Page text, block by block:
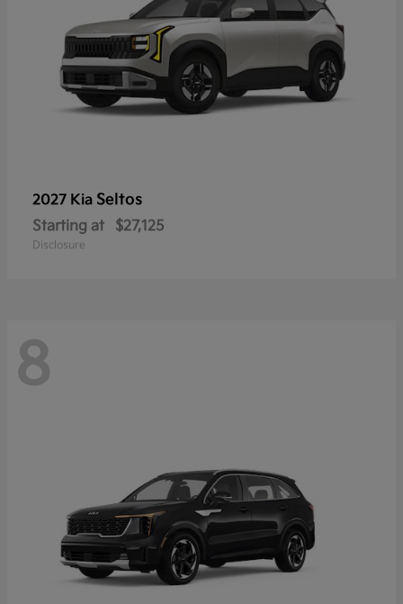
2027 Kia Seltos
Starting at $27,125
Disclosure
8